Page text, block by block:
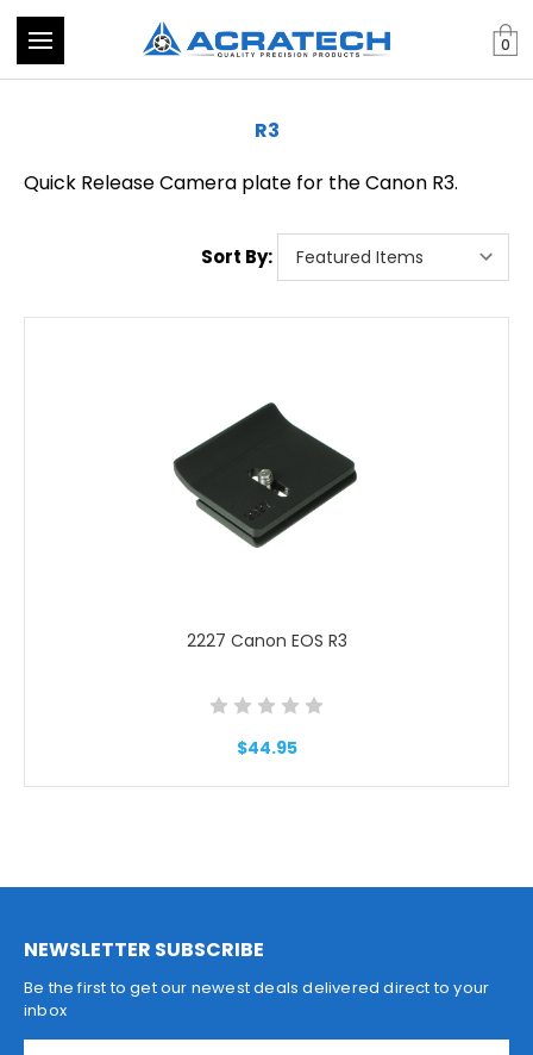
0
R3
Quick Release Camera plate for the Canon R3.
Sort By:
2227 Canon EOS R3
$44.95
NEWSLETTER SUBSCRIBE
Be the first to get our newest deals delivered direct to your
inbox